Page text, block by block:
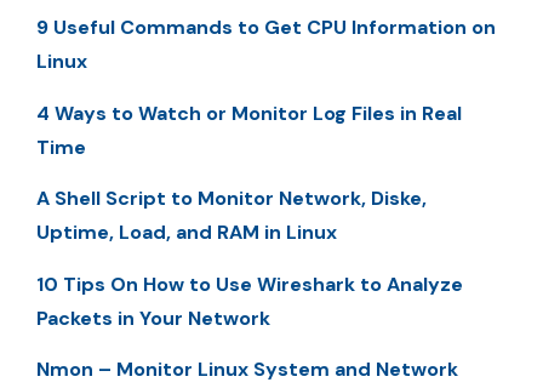
9 Useful Commands to Get CPU Information on
Linux
4 Ways to Watch or Monitor Log Files in Real
Time
A Shell Script to Monitor Network, Diske,
Uptime, Load, and RAM in Linux
10 Tips On How to Use Wireshark to Analyze
Packets in Your Network
Nmon – Monitor Linux System and Network